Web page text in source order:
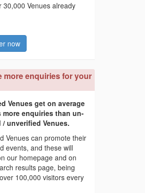
30,000 Venues already
now
more enquiries for your
Venues get on average
more enquiries than un-
/ unverified Venues.
Venues can promote their
events, and these will
our homepage and on
results page, being
100,000 visitors every